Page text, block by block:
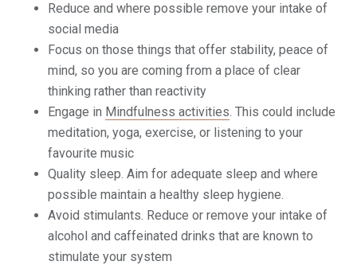
Reduce and where possible remove your intake of
social media
Focus on those things that offer stability, peace of
mind, so you are coming from a place of clear
thinking rather than reactivity
Engage in Mindfulness activities. This could include
meditation, yoga, exercise, or listening to your
favourite music
Quality sleep. Aim for adequate sleep and where
possible maintain a healthy sleep hygiene.
Avoid stimulants. Reduce or remove your intake of
alcohol and caffeinated drinks that are known to
stimulate your system